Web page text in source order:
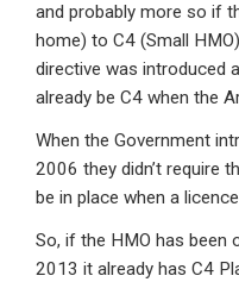
and probably more so if
home) to C4 (Small
directive was introduced
already be C4 when the
When the Government
2006 they didn’t require
be in place when a
So, if the HMO has been
2013 it already has C4